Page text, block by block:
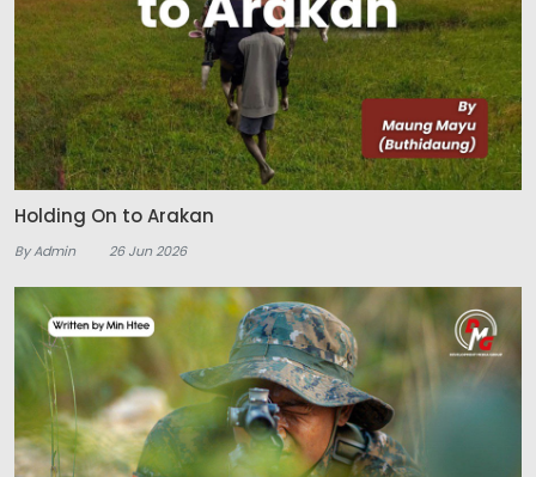
Holding On to Arakan
By Admin 26 Jun 2026